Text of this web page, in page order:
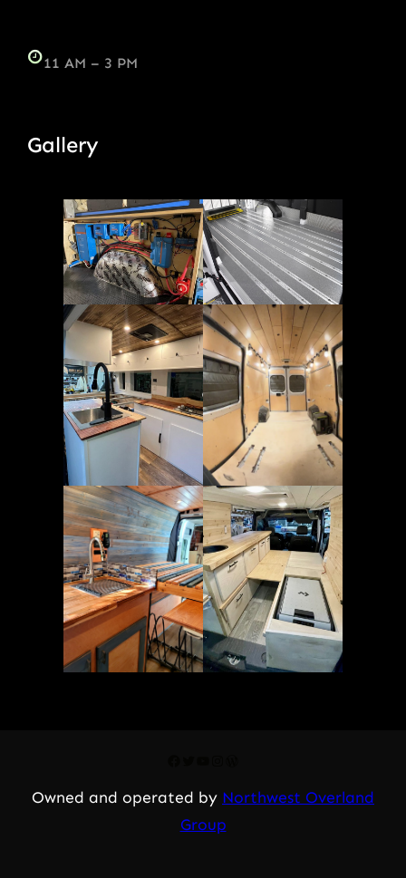
11 AM – 3 PM
Gallery
Owned and operated by Northwest Overland
Group